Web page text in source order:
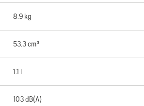
8.9 kg
53.3 cm³
1.1 l
103 dB(A)